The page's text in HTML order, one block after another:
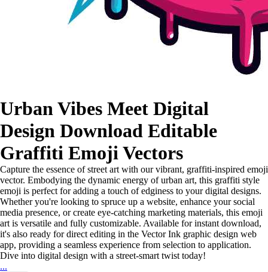
Urban Vibes Meet Digital
Design Download Editable
Graffiti Emoji Vectors
Capture the essence of street art with our vibrant, graffiti-inspired emoji
vector. Embodying the dynamic energy of urban art, this graffiti style
emoji is perfect for adding a touch of edginess to your digital designs.
Whether you're looking to spruce up a website, enhance your social
media presence, or create eye-catching marketing materials, this emoji
art is versatile and fully customizable. Available for instant download,
it's also ready for direct editing in the Vector Ink graphic design web
app, providing a seamless experience from selection to application.
Dive into digital design with a street-smart twist today!
...